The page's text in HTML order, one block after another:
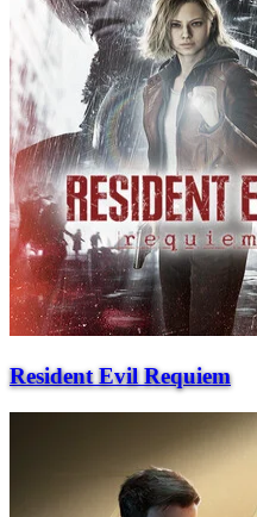
Resident Evil Requiem